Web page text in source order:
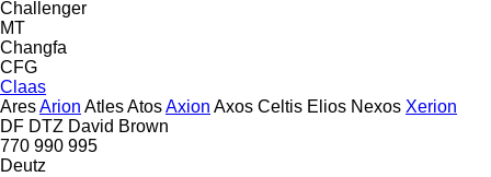
Challenger
MT
Changfa
CFG
Claas
AresArion AtlesAtosAxion Axos Celtis Elios Nexos Xerion
DF DTZ David Brown
770 990 995
Deutz